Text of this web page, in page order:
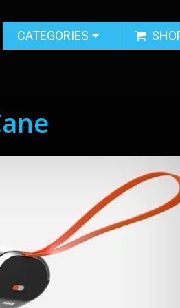
CATEGORIES